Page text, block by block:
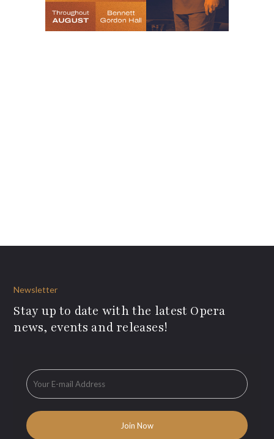
Newsletter
Stay up to date with the latest Opera
news, events and releases!